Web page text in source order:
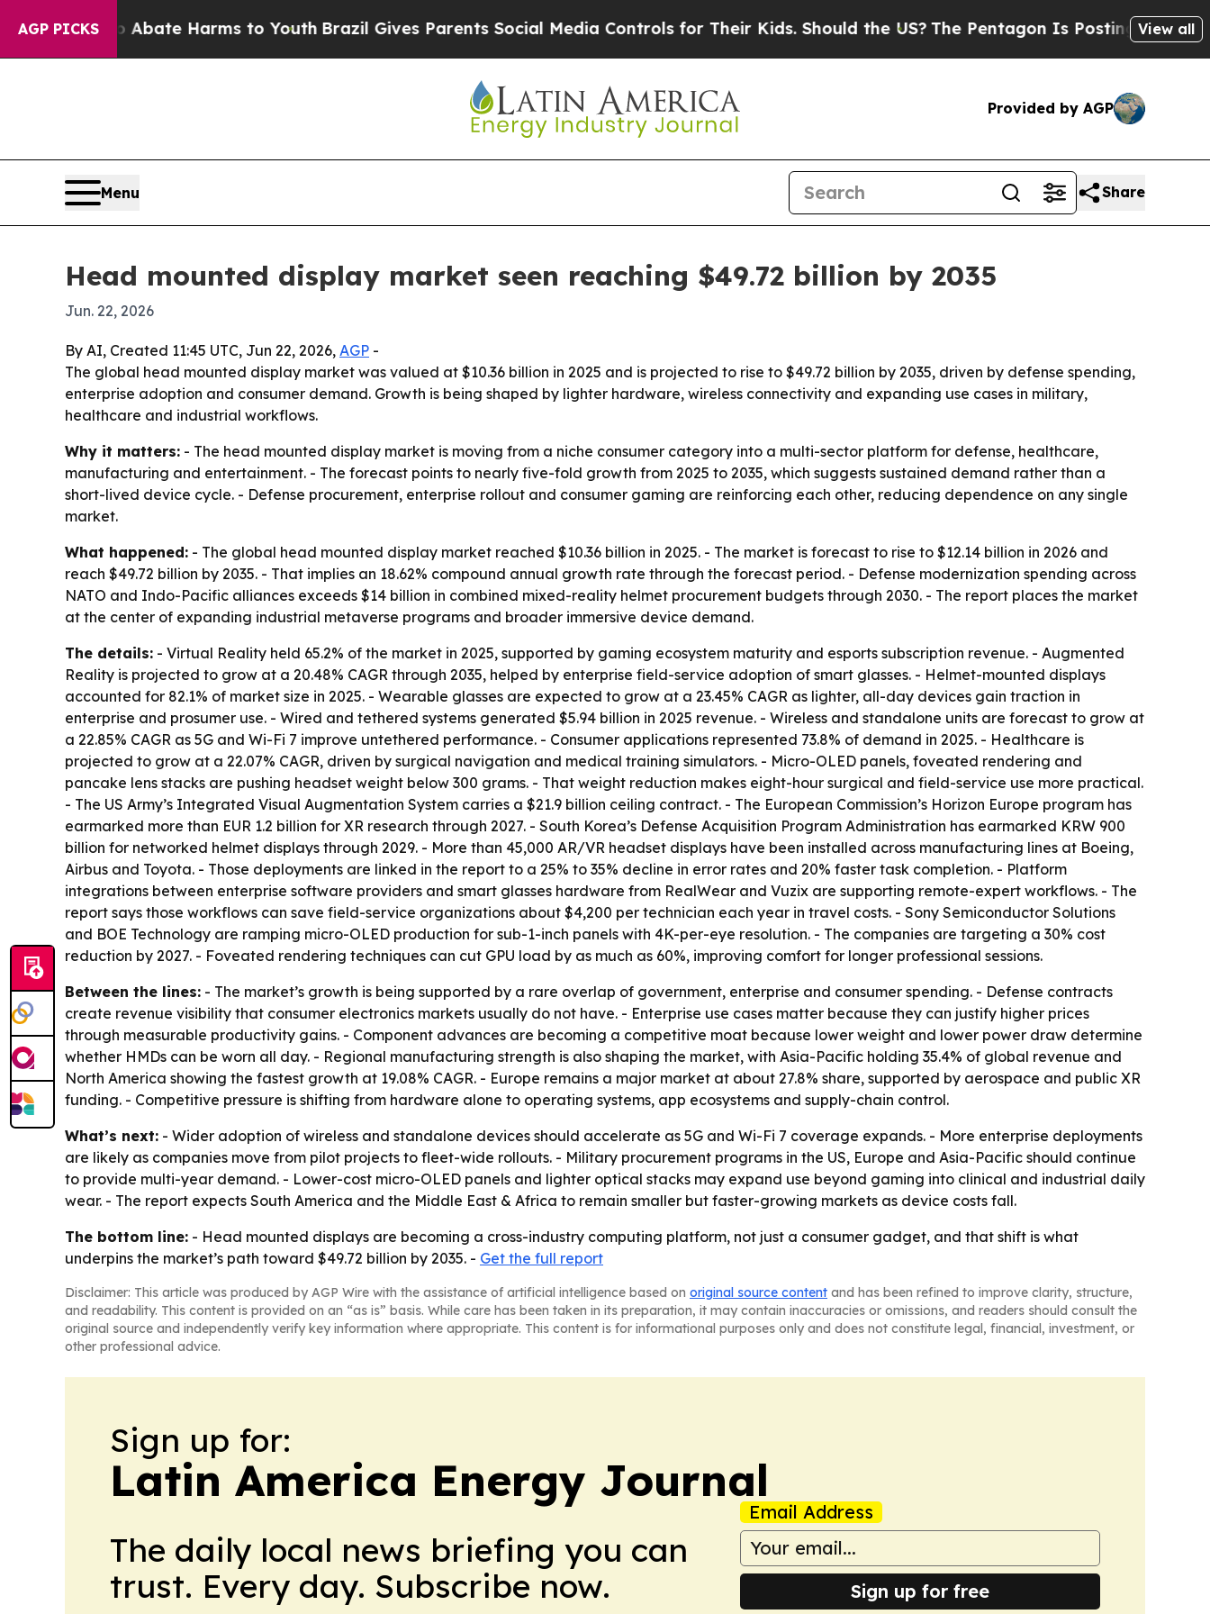
AGP PICKS
to Abate Harms to YouthBrazil Gives Parents Social Media Controls for Their Kids. Should the US?The Pentagon Is Posting Cryptic Biblical
View all
Provided by AGP
Menu Share
Head mounted display market seen reaching $49.72 billion by 2035
Jun. 22, 2026
By AI, Created 11:45 UTC, Jun 22, 2026, AGP -
The global head mounted display market was valued at $10.36 billion in 2025 and is projected to rise to $49.72 billion by 2035, driven by defense spending,
enterprise adoption and consumer demand. Growth is being shaped by lighter hardware, wireless connectivity and expanding use cases in military,
healthcare and industrial workflows.
Why it matters: - The head mounted display market is moving from a niche consumer category into a multi-sector platform for defense, healthcare,
manufacturing and entertainment. - The forecast points to nearly five-fold growth from 2025 to 2035, which suggests sustained demand rather than a
short-lived device cycle. - Defense procurement, enterprise rollout and consumer gaming are reinforcing each other, reducing dependence on any single
market.
What happened: - The global head mounted display market reached $10.36 billion in 2025. - The market is forecast to rise to $12.14 billion in 2026 and
reach $49.72 billion by 2035. - That implies an 18.62% compound annual growth rate through the forecast period. - Defense modernization spending across
NATO and Indo-Pacific alliances exceeds $14 billion in combined mixed-reality helmet procurement budgets through 2030. - The report places the market
at the center of expanding industrial metaverse programs and broader immersive device demand.
The details: - Virtual Reality held 65.2% of the market in 2025, supported by gaming ecosystem maturity and esports subscription revenue. - Augmented
Reality is projected to grow at a 20.48% CAGR through 2035, helped by enterprise field-service adoption of smart glasses. - Helmet-mounted displays
accounted for 82.1% of market size in 2025. - Wearable glasses are expected to grow at a 23.45% CAGR as lighter, all-day devices gain traction in
enterprise and prosumer use. - Wired and tethered systems generated $5.94 billion in 2025 revenue. - Wireless and standalone units are forecast to grow at
a 22.85% CAGR as 5G and Wi-Fi 7 improve untethered performance. - Consumer applications represented 73.8% of demand in 2025. - Healthcare is
projected to grow at a 22.07% CAGR, driven by surgical navigation and medical training simulators. - Micro-OLED panels, foveated rendering and
pancake lens stacks are pushing headset weight below 300 grams. - That weight reduction makes eight-hour surgical and field-service use more practical.
- The US Army’s Integrated Visual Augmentation System carries a $21.9 billion ceiling contract. - The European Commission’s Horizon Europe program has
earmarked more than EUR 1.2 billion for XR research through 2027. - South Korea’s Defense Acquisition Program Administration has earmarked KRW 900
billion for networked helmet displays through 2029. - More than 45,000 AR/VR headset displays have been installed across manufacturing lines at Boeing,
Airbus and Toyota. - Those deployments are linked in the report to a 25% to 35% decline in error rates and 20% faster task completion. - Platform
integrations between enterprise software providers and smart glasses hardware from RealWear and Vuzix are supporting remote-expert workflows. - The
report says those workflows can save field-service organizations about $4,200 per technician each year in travel costs. - Sony Semiconductor Solutions
and BOE Technology are ramping micro-OLED production for sub-1-inch panels with 4K-per-eye resolution. - The companies are targeting a 30% cost
reduction by 2027. - Foveated rendering techniques can cut GPU load by as much as 60%, improving comfort for longer professional sessions.
Between the lines: - The market’s growth is being supported by a rare overlap of government, enterprise and consumer spending. - Defense contracts
create revenue visibility that consumer electronics markets usually do not have. - Enterprise use cases matter because they can justify higher prices
through measurable productivity gains. - Component advances are becoming a competitive moat because lower weight and lower power draw determine
whether HMDs can be worn all day. - Regional manufacturing strength is also shaping the market, with Asia-Pacific holding 35.4% of global revenue and
North America showing the fastest growth at 19.08% CAGR. - Europe remains a major market at about 27.8% share, supported by aerospace and public XR
funding. - Competitive pressure is shifting from hardware alone to operating systems, app ecosystems and supply-chain control.
What’s next: - Wider adoption of wireless and standalone devices should accelerate as 5G and Wi-Fi 7 coverage expands. - More enterprise deployments
are likely as companies move from pilot projects to fleet-wide rollouts. - Military procurement programs in the US, Europe and Asia-Pacific should continue
to provide multi-year demand. - Lower-cost micro-OLED panels and lighter optical stacks may expand use beyond gaming into clinical and industrial daily
wear. - The report expects South America and the Middle East & Africa to remain smaller but faster-growing markets as device costs fall.
The bottom line: - Head mounted displays are becoming a cross-industry computing platform, not just a consumer gadget, and that shift is what
underpins the market’s path toward $49.72 billion by 2035. - Get the full report
Disclaimer: This article was produced by AGP Wire with the assistance of artificial intelligence based on original source content and has been refined to improve clarity, structure,
and readability. This content is provided on an “as is” basis. While care has been taken in its preparation, it may contain inaccuracies or omissions, and readers should consult the
original source and independently verify key information where appropriate. This content is for informational purposes only and does not constitute legal, financial, investment, or
other professional advice.
Sign up for:
Latin America Energy Journal
The daily local news briefing you can
trust. Every day. Subscribe now.
Email Address
Sign up for free